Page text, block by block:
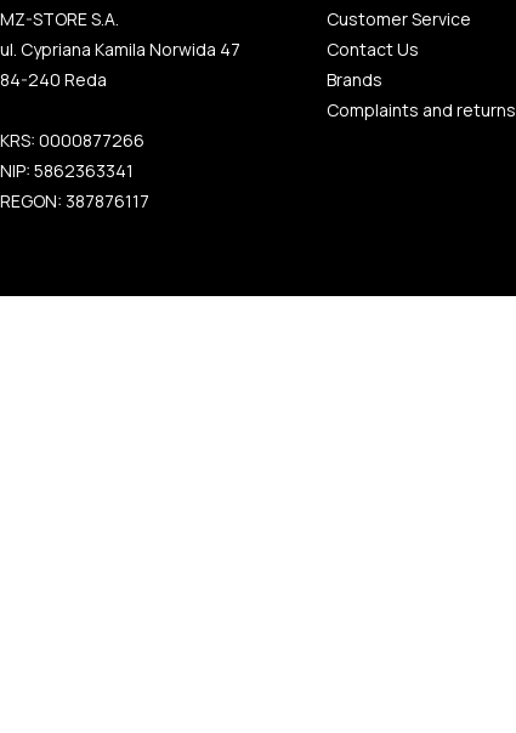
MZ-STORE S.A.
ul. Cypriana Kamila Norwida 47
84-240 Reda
KRS: 0000877266
NIP: 5862363341
REGON: 387876117
Customer Service
Contact Us
Brands
Complaints and returns